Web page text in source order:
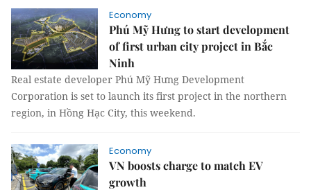
Economy
Phú Mỹ Hưng to start development
of first urban city project in Bắc
Ninh
Real estate developer Phú Mỹ Hưng Development
Corporation is set to launch its first project in the northern
region, in Hồng Hạc City, this weekend.
Economy
VN boosts charge to match EV
growth